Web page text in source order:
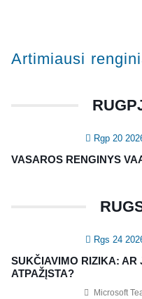
Artimiausi
Rgp 20
VASAROS RENGINYS
Rgs 24
SUKČIAVIMO RIZIKA: AR
ATPAŽĮSTA?
Microsoft
Konferencijos
CIA Medžiaga
KONTAKTAI
Vidaus auditorių
Nagevičiaus g. 3,
info@vaa.lt